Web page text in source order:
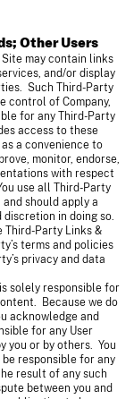
Other Users
Site may contain links
and/or display
Such Third-Party
control of Company,
for any Third-Party
access to these
as a convenience to
monitor, endorse,
with respect
use all Third-Party
and should apply a
in doing so.
Third-Party Links &
terms and policies
privacy and data
solely responsible for
Because we do
acknowledge and
for any User
you or by others. You
responsible for any
result of any such
between you and